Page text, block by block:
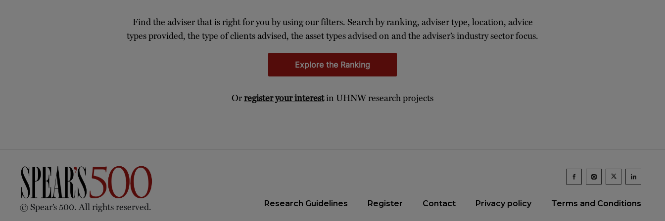
Find the adviser that is right for you by using our filters. Search by ranking, adviser type, location, advice
types provided, the type of clients advised, the asset types advised on and the adviser’s industry sector focus.
Explore the Ranking
Orregister your interestin UHNW research projects
© Spear’s 500. All rights reserved. Research Guidelines Register Contact Privacy policy Terms and Conditions